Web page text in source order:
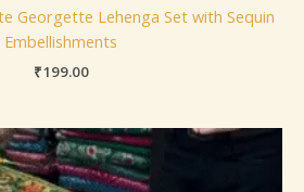
Georgette Lehenga Set with Sequin
Embellishments
₹199.00